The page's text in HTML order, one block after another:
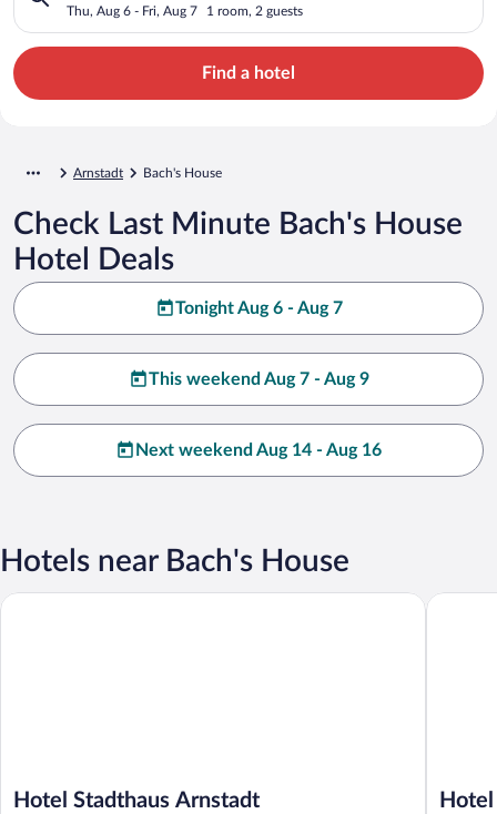
Thu, Aug 6 - Fri, Aug 7 1 room, 2 guests
Find a hotel
Arnstadt Bach's House
Check Last Minute Bach's House
Hotel Deals
Tonight Aug 6 - Aug 7
This weekend Aug 7 - Aug 9
Next weekend Aug 14 - Aug 16
Hotels near Bach's House
Hotel Stadthaus Arnstadt
Hotel Stadthaus Arnstadt Hotel